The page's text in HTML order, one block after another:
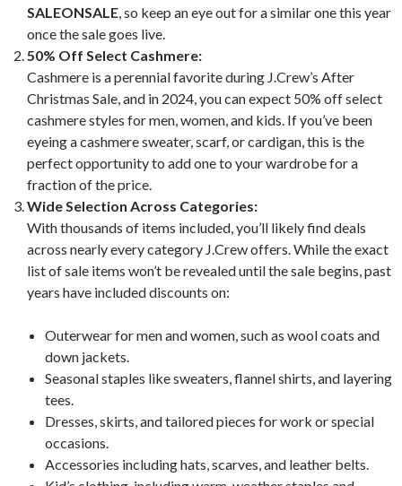
SALEONSALE , so keep an eye out for a similar one this year
once the sale goes live.
50% Off Select Cashmere:
Cashmere is a perennial favorite during J.Crew’s After
Christmas Sale, and in 2024, you can expect 50% off select
cashmere styles for men, women, and kids. If you’ve been
eyeing a cashmere sweater, scarf, or cardigan, this is the
perfect opportunity to add one to your wardrobe for a
fraction of the price.
Wide Selection Across Categories:
With thousands of items included, you’ll likely find deals
across nearly every category J.Crew offers. While the exact
list of sale items won’t be revealed until the sale begins, past
years have included discounts on:
Outerwear for men and women, such as wool coats and
down jackets.
Seasonal staples like sweaters, flannel shirts, and layering
tees.
Dresses, skirts, and tailored pieces for work or special
occasions.
Accessories including hats, scarves, and leather belts.